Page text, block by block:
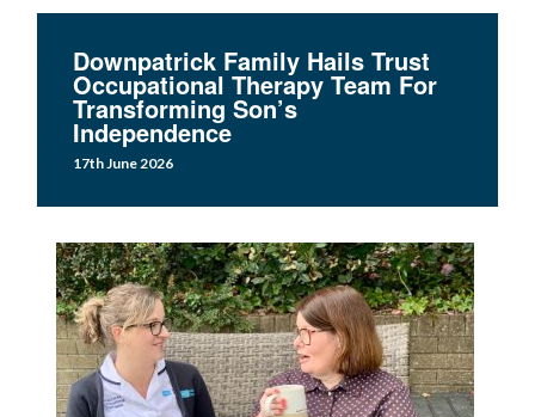
Downpatrick Family Hails Trust
Occupational Therapy Team For
Transforming Son’s
Independence
17th June 2026